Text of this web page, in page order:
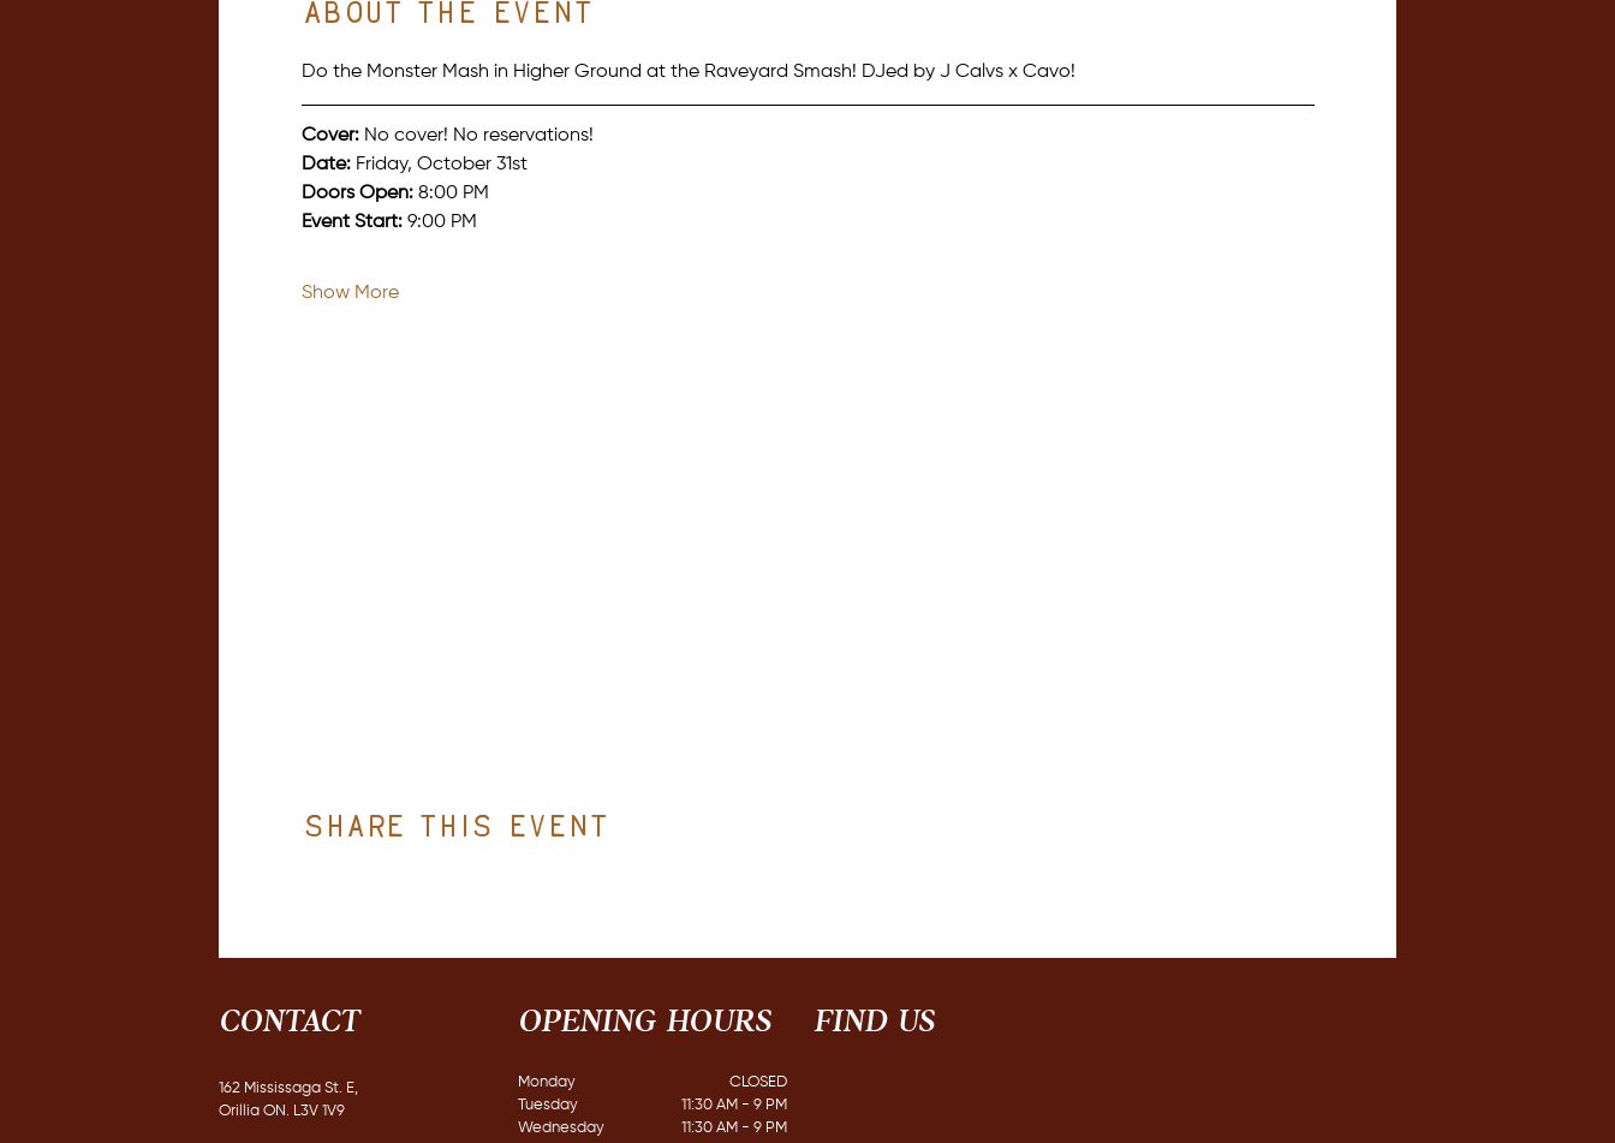
About the event
Do the Monster Mash in Higher Ground at the Raveyard Smash! DJed by J Calvs x Cavo!
Cover: No cover! No reservations!
Date: Friday, October 31st
Doors Open: 8:00 PM
Event Start: 9:00 PM
Show More
Share this event
CONTACT
162 Mississaga St. E,
Orillia ON. L3V 1V9
OPENING HOURS
Monday
Tuesday
Wednesday
CLOSED​
11:30 AM - 9 PM
11:30 AM - 9 PM
FIND​ US